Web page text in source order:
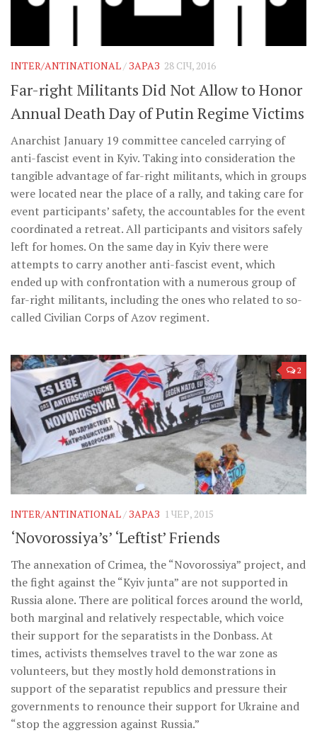
INTER/ANTINATIONAL/ ЗАРАЗ 28 СІЧ, 2016
Far-right Militants Did Not Allow to Honor
Annual Death Day of Putin Regime Victims
Anarchist January 19 committee canceled carrying of
anti-fascist event in Kyiv. Taking into consideration the
tangible advantage of far-right militants, which in groups
were located near the place of a rally, and taking care for
event participants’ safety, the accountables for the event
coordinated a retreat. All participants and visitors safely
left for homes. On the same day in Kyiv there were
attempts to carry another anti-fascist event, which
ended up with confrontation with a numerous group of
far-right militants, including the ones who related to so-
called Civilian Corps of Azov regiment.
2
INTER/ANTINATIONAL/ ЗАРАЗ 1 ЧЕР, 2015
‘Novorossiya’s’ ‘Leftist’ Friends
The annexation of Crimea, the “Novorossiya” project, and
the fight against the “Kyiv junta” are not supported in
Russia alone. There are political forces around the world,
both marginal and relatively respectable, which voice
their support for the separatists in the Donbass. At
times, activists themselves travel to the war zone as
volunteers, but they mostly hold demonstrations in
support of the separatist republics and pressure their
governments to renounce their support for Ukraine and
“stop the aggression against Russia.”